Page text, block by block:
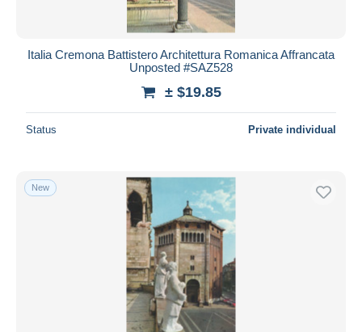
Italia Cremona Battistero Architettura Romanica Affrancata
Unposted #SAZ528
± $19.85
Status Private individual
New